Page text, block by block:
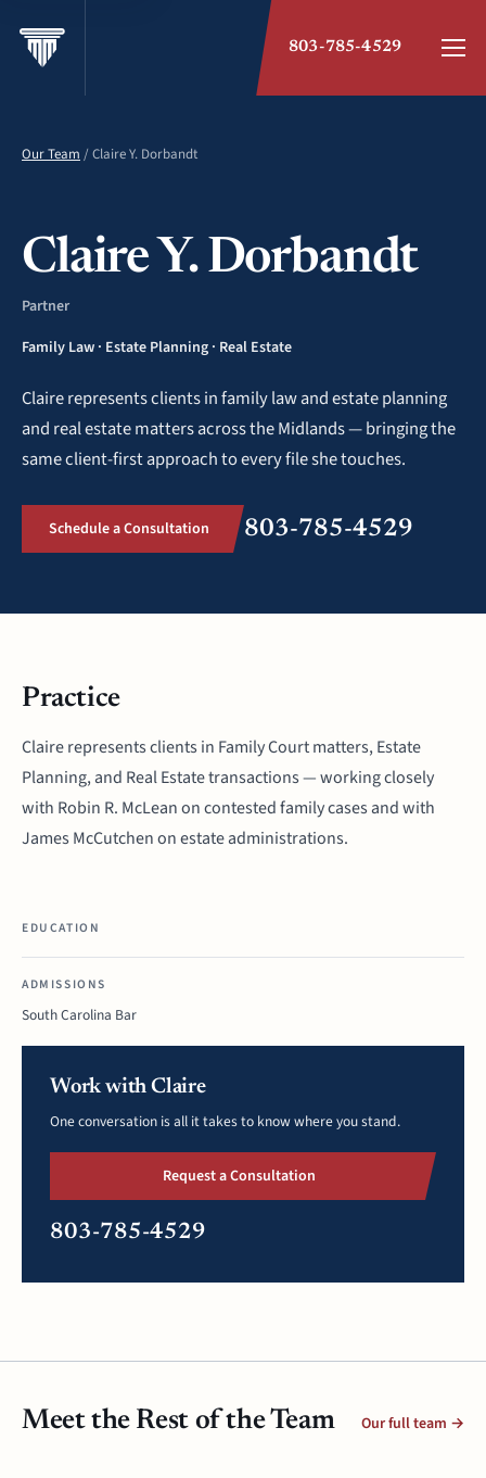
803-785-4529
Our Team / Claire Y. Dorbandt
Claire Y. Dorbandt
Partner
Family Law · Estate Planning · Real Estate
Claire represents clients in family law and estate planning
and real estate matters across the Midlands — bringing the
same client-first approach to every file she touches.
Schedule a Consultation 803-785-4529
Practice
Claire represents clients in Family Court matters, Estate
Planning, and Real Estate transactions — working closely
with Robin R. McLean on contested family cases and with
James McCutchen on estate administrations.
EDUCATION
ADMISSIONS
South Carolina Bar
Work with Claire
One conversation is all it takes to know where you stand.
Request a Consultation
803-785-4529
Meet the Rest of the Team Our full team →